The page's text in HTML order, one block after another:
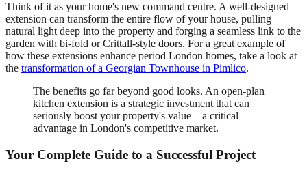
Think of it as your home's new command centre. A well-designed
extension can transform the entire flow of your house, pulling
natural light deep into the property and forging a seamless link to the
garden with bi-fold or Crittall-style doors. For a great example of
how these extensions enhance period London homes, take a look at
the transformation of a Georgian Townhouse in Pimlico.
The benefits go far beyond good looks. An open-plan
kitchen extension is a strategic investment that can
seriously boost your property's value—a critical
advantage in London's competitive market.
Your Complete Guide to a Successful Project